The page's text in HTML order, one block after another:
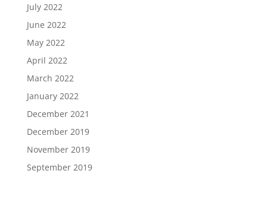
July 2022
June 2022
May 2022
April 2022
March 2022
January 2022
December 2021
December 2019
November 2019
September 2019